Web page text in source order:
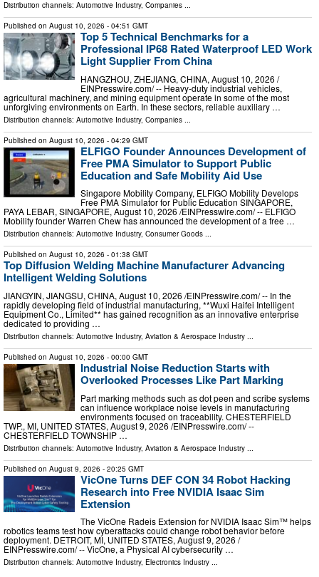
Distribution channels: Automotive Industry, Companies ...
Published on August 10, 2026 - 04:51 GMT
Top 5 Technical Benchmarks for a
Professional IP68 Rated Waterproof LED Work
Light Supplier From China
HANGZHOU, ZHEJIANG, CHINA, August 10, 2026 /⁨
EINPresswire.com⁩/ -- Heavy-duty industrial vehicles,
agricultural machinery, and mining equipment operate in some of the most
unforgiving environments on Earth. In these sectors, reliable auxiliary …
Distribution channels: Automotive Industry, Companies
Published on August 10, 2026 - 04:29 GMT
ELFIGO Founder Announces Development of
Free PMA Simulator to Support Public
Education and Safe Mobility Aid Use
Singapore Mobility Company, ELFIGO Mobility Develops
Free PMA Simulator for Public Education SINGAPORE,
PAYA LEBAR, SINGAPORE, August 10, 2026 /⁨EINPresswire.com⁩/ -- ELFIGO
Mobility founder Warren Chew has announced the development of a free …
Distribution channels: Automotive Industry, Consumer Goods ...
Published on August 10, 2026 - 01:38 GMT
Top Diffusion Welding Machine Manufacturer Advancing
Intelligent Welding Solutions
JIANGYIN, JIANGSU, CHINA, August 10, 2026 /⁨EINPresswire.com⁩/ -- In the
rapidly developing field of industrial manufacturing, **Wuxi Haifei Intelligent
Equipment Co., Limited** has gained recognition as an innovative enterprise
dedicated to providing …
Distribution channels: Automotive Industry, Aviation & Aerospace Industry ...
Published on August 10, 2026 - 00:00 GMT
Industrial Noise Reduction Starts with
Overlooked Processes Like Part Marking
Part marking methods such as dot peen and scribe systems
can influence workplace noise levels in manufacturing
environments focused on traceability. CHESTERFIELD
TWP., MI, UNITED STATES, August 9, 2026 /⁨EINPresswire.com⁩/ --
CHESTERFIELD TOWNSHIP …
Distribution channels: Automotive Industry, Aviation & Aerospace Industry
Published on August 9, 2026 - 20:25 GMT
VicOne Turns DEF CON 34 Robot Hacking
Research into Free NVIDIA Isaac Sim
Extension
The VicOne Radeis Extension for NVIDIA Isaac Sim™ helps
robotics teams test how cyberattacks could change robot behavior before
deployment. DETROIT, MI, UNITED STATES, August 9, 2026 /⁨
EINPresswire.com⁩/ -- VicOne, a Physical AI cybersecurity …
Distribution channels: Automotive Industry, Electronics Industry ...